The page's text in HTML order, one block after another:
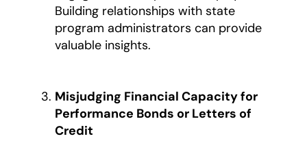
Building relationships with state
program administrators can provide
valuable insights.
Misjudging Financial Capacity for
Performance Bonds or Letters of
Credit